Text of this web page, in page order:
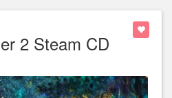
2 Steam CD